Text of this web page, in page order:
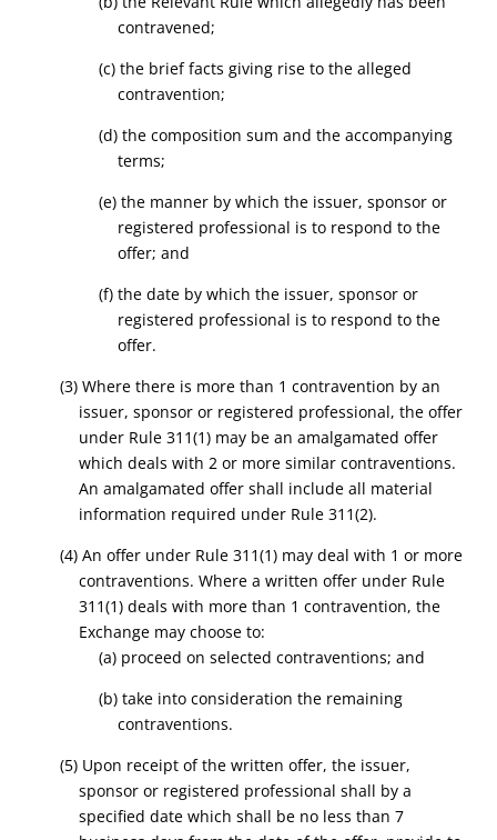
contravened;
(c) the brief facts giving rise to the alleged
contravention;
(d) the composition sum and the accompanying
terms;
(e) the manner by which the issuer, sponsor or
registered professional is to respond to the
offer; and
(f) the date by which the issuer, sponsor or
registered professional is to respond to the
offer.
(3) Where there is more than 1 contravention by an
issuer, sponsor or registered professional, the offer
under Rule 311(1) may be an amalgamated offer
which deals with 2 or more similar contraventions.
An amalgamated offer shall include all material
information required under Rule 311(2).
(4) An offer under Rule 311(1) may deal with 1 or more
contraventions. Where a written offer under Rule
311(1) deals with more than 1 contravention, the
Exchange may choose to:
(a) proceed on selected contraventions; and
(b) take into consideration the remaining
contraventions.
(5) Upon receipt of the written offer, the issuer,
sponsor or registered professional shall by a
specified date which shall be no less than 7